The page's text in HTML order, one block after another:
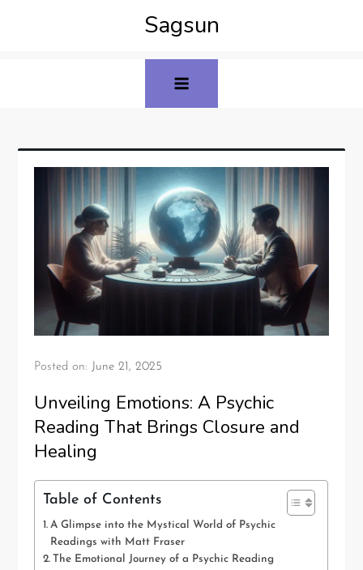
Sagsun
Posted on: June 21, 2025
Unveiling Emotions: A Psychic
Reading That Brings Closure and
Healing
Table of Contents
A Glimpse into the Mystical World of Psychic
Readings with Matt Fraser
The Emotional Journey of a Psychic Reading